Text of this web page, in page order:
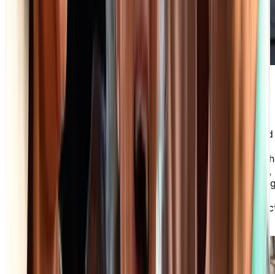
Friendly Staff & Optional Care
Services
Our professional and friendly staff are committed
to providing exceptional service and support to
our residents and their families. Whether you wish
to benefit from one or more of our care services,
or simply want a chat with our receptionist,
room servers or housekeepers, there’s always
someone available to assist you with every
of daily life in our independent living community.